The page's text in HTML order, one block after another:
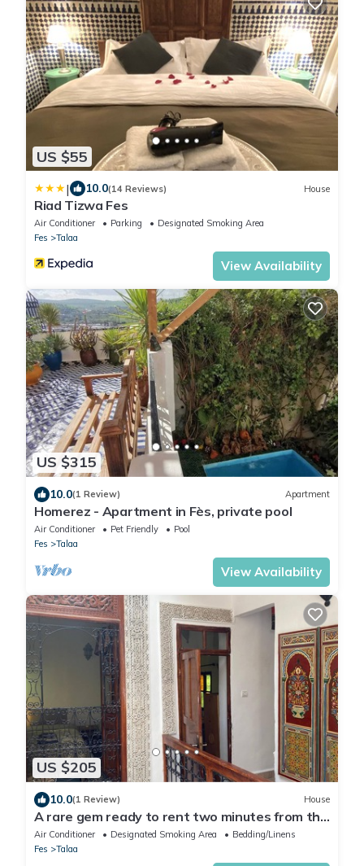
US $55
| 10.0(14 Reviews) House
Riad Tizwa Fes
Air Conditioner Parking
Designated Smoking Area
Fes
Talaa
View Availability
US $315
10.0(1 Review) Apartment
Homerez - Apartment in Fès, private pool
Air Conditioner Pet Friendly
Pool
Fes
Talaa
View Availability
US $205
10.0(1 Review) House
A rare gem ready to rent two minutes from the
Porte Bleue
Air Conditioner Designated Smoking Area
Bedding/Linens
Fes
Talaa